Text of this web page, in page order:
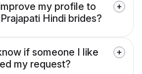
my profile to
Hindi brides?
if someone I like
my request?